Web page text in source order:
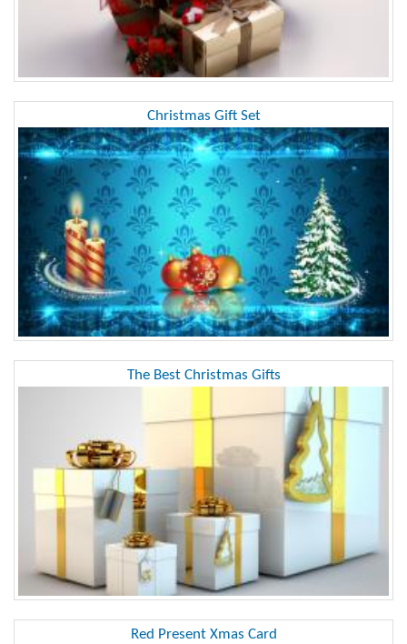
Christmas Gift Set
The Best Christmas Gifts
Red Present Xmas Card